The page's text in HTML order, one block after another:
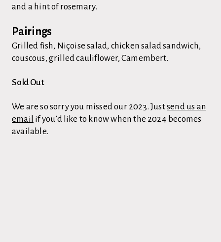
and a hint of rosemary.
Pairings
Grilled fish, Niçoise salad, chicken salad sandwich,
couscous, grilled cauliflower, Camembert.
Sold Out
We are so sorry you missed our 2023. Justsend us an
email if you’d like to know when the 2024 becomes
available.